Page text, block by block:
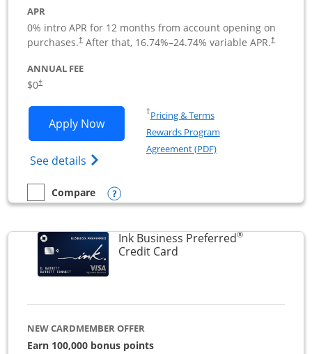
APR
0% intro APR for 12 months from account opening on
purchases.†After that, 16.74%–24.74% variable APR.†
ANNUAL FEE
$0†
Apply NowOpens Ink Business Cash application
See details Opens Ink Business Cash (Registered)
†Pricing & TermsOpens in a new window
Rewards Program
Agreement (PDF)Opens in a new
empty checkbox
Compare
Compare the Ink Business CashOpens compare popup dialog
Ink Business Preferred®
Credit CardLinks to product page
NEW CARDMEMBER OFFER
Earn 100,000 bonus points